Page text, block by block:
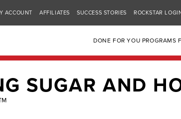
ACCOUNT AFFILIATES SUCCESS STORIES ROCKSTAR
DONE FOR YOU PROGRAMS
SUGAR AND